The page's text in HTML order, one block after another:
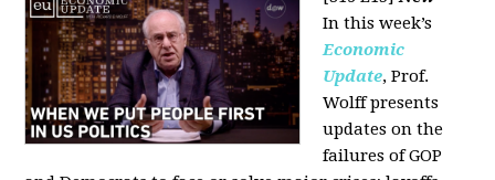
In this week’s
Economic
Update, Prof.
Wolff presents
updates on the
failures of GOP